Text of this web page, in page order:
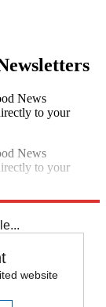
News
to your
News
to your
website